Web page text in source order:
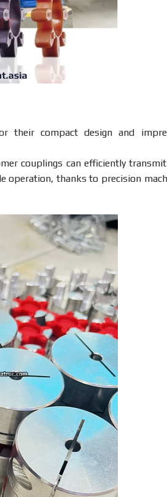
their compact design and
couplings can efficiently
operation, thanks to precision